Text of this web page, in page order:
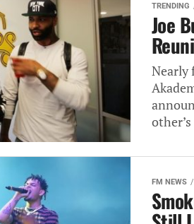
TRENDING
Joe
Nearly
FM NEWS